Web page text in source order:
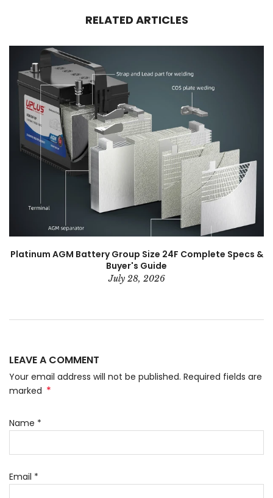
RELATED ARTICLES
Platinum AGM Battery Group Size 24F Complete Specs &
Buyer's Guide
July 28, 2026
LEAVE A COMMENT
Your email address will not be published. Required fields are
marked *
Name *
Email *